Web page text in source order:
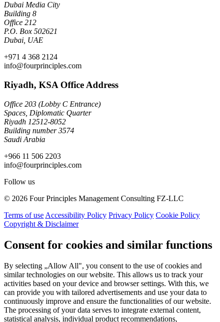
Dubai Media City
Building 8
Office 212
P.O. Box 502621
Dubai, UAE
+971 4 368 2124
info@fourprinciples.com
Riyadh, KSA Office Address
Office 203 (Lobby C Entrance)
Spaces, Diplomatic Quarter
Riyadh 12512-8052
Building number 3574
Saudi Arabia
+966 11 506 2203
info@fourprinciples.com
Follow us
© 2026 Four Principles Management Consulting FZ-LLC
Terms of use Accessibility Policy Privacy Policy Cookie Policy
Copyright & Disclaimer
Consent for cookies and similar functions
By selecting „Allow All", you consent to the use of cookies and
similar technologies on our website. This allows us to track your
activities based on your device and browser settings. With this, we
can provide you with tailored advertisements and use your data to
continuously improve and ensure the functionalities of our website.
The processing of your data serves to integrate external content,
statistical analysis, individual product recommendations,